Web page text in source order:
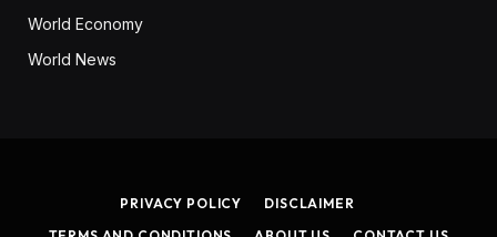
World Economy
World News
PRIVACY POLICY
DISCLAIMER